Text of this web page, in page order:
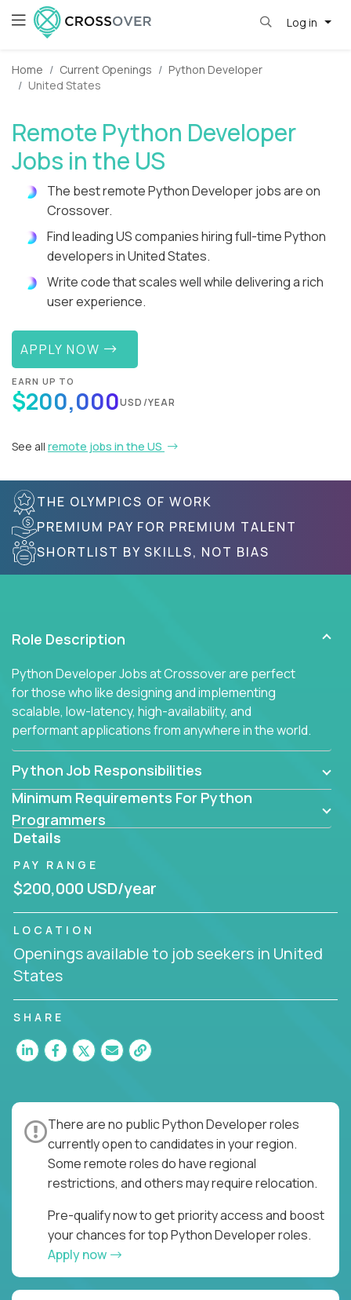
Log in
Home Current Openings
Python Developer
United States
Remote Python Developer
Jobs in the US
The best remote Python Developer jobs are on
Crossover.
Find leading US companies hiring full-time Python
developers in United States.
Write code that scales well while delivering a rich
user experience.
APPLY NOW
EARN UP TO
$200,000USD/YEAR
See all remote jobs in the US
THE OLYMPICS OF WORK
PREMIUM PAY FOR PREMIUM TALENT
SHORTLIST BY SKILLS, NOT BIAS
Role Description
Python Developer Jobs at Crossover are perfect
for those who like designing and implementing
scalable, low-latency, high-availability, and
performant applications from anywhere in the world.
Python Job Responsibilities
Minimum Requirements For Python
Programmers
Details
PAY RANGE
$200,000 USD/year
LOCATION
Openings available to job seekers in United
States
SHARE
There are no public Python Developer roles
currently open to candidates in your region.
Some remote roles do have regional
restrictions, and others may require relocation.
Pre-qualify now to get priority access and boost
your chances for top Python Developer roles.
Apply now